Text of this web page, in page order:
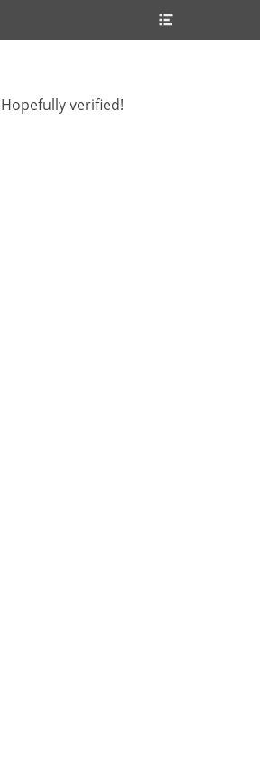
Hopefully verified!